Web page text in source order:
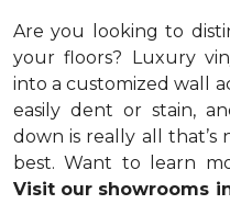
Are you looking to
your floors? Luxury
into a customized wall
easily dent or stain,
down is really all
best. Want to learn
Visit our showrooms